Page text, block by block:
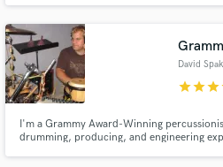
a comfortable place means a better
David Spak
starstarstar
I'm a Grammy Award-Winning
drumming, producing, and engineering
secure platform. Payment is
work is